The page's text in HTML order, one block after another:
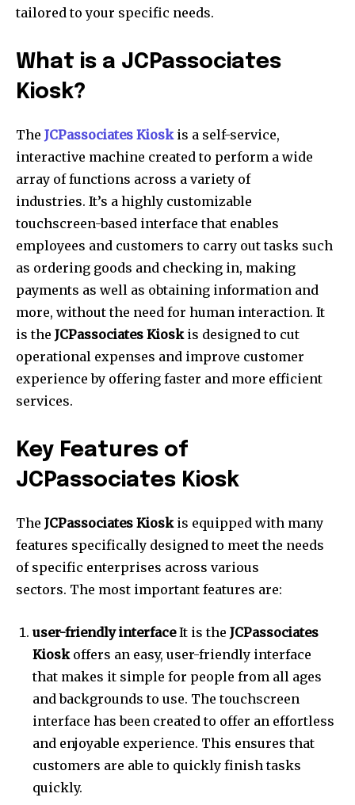
tailored to your specific needs.
What is a JCPassociates
Kiosk?
The JCPassociates Kioskis a self-service,
interactive machine created to perform a wide
array of functions across a variety of
industries. It’s a highly customizable
touchscreen-based interface that enables
employees and customers to carry out tasks such
as ordering goods and checking in, making
payments as well as obtaining information and
more, without the need for human interaction. It
is the JCPassociates Kioskis designed to cut
operational expenses and improve customer
experience by offering faster and more efficient
services.
Key Features of
JCPassociates Kiosk
The JCPassociates Kioskis equipped with many
features specifically designed to meet the needs
of specific enterprises across various
sectors. The most important features are:
user-friendly interfaceIt is the JCPassociates
Kioskoffers an easy, user-friendly interface
that makes it simple for people from all ages
and backgrounds to use. The touchscreen
interface has been created to offer an effortless
and enjoyable experience. This ensures that
customers are able to quickly finish tasks
quickly.